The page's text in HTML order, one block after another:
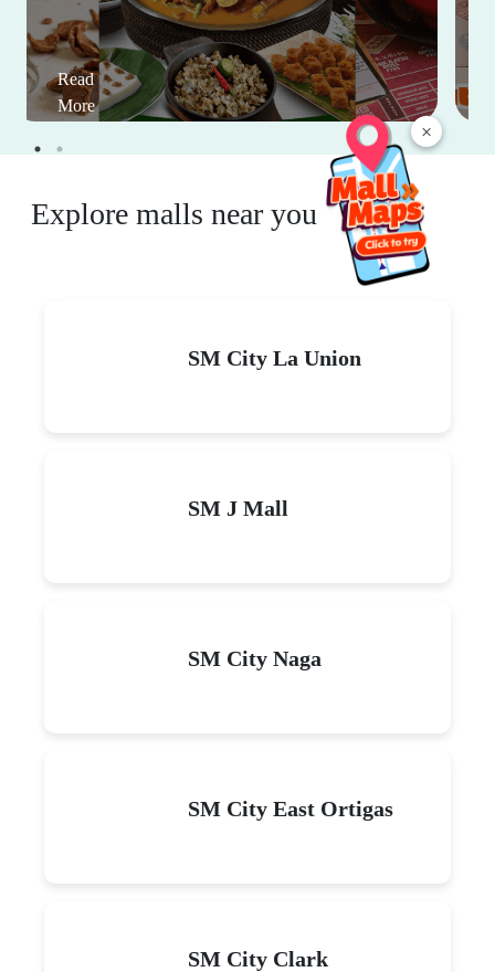
×
Read
More
Explore malls near you
SM City La Union
SM J Mall
SM City Naga
SM City East Ortigas
SM City Clark